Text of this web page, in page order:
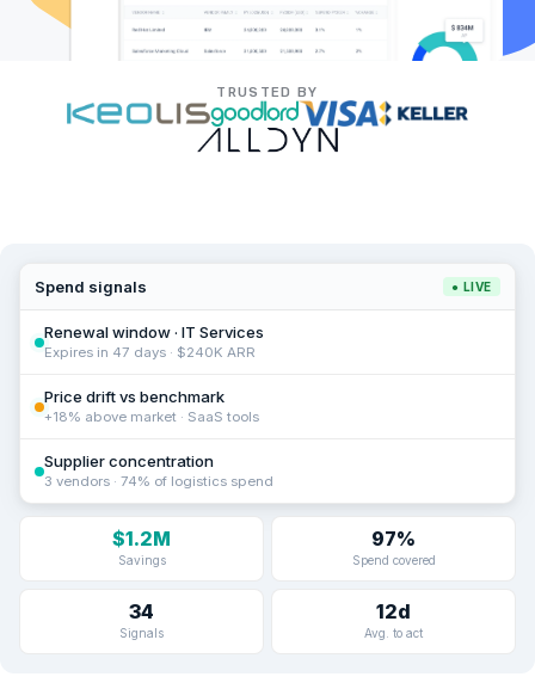
TRUSTED BY
Spend signals ● LIVE
Renewal window · IT Services
Expires in 47 days · $240K ARR
Price drift vs benchmark
+18% above market · SaaS tools
Supplier concentration
3 vendors · 74% of logistics spend
$1.2M
Savings
97%
Spend covered
34
Signals
12d
Avg. to act